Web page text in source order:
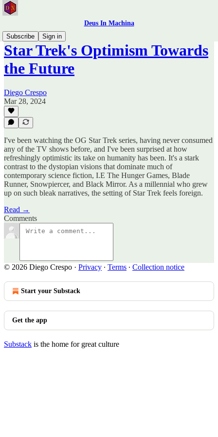
Deus In Machina
Subscribe
Sign in
Star Trek's Optimism Towards
the Future
Diego Crespo
Mar 28, 2024
I've been watching the OG Star Trek series, having never consumed
any of the TV shows before, and I've been surprised at how
refreshingly optimistic its take on humanity has been. It's a stark
contrast to the dystopian visions that dominate much of
contemporary science fiction, I.E The Hunger Games, Blade
Runner, Snowpiercer, and Black Mirror. As a millennial who grew
up on such bleak narratives, the setting of Star Trek feels foreign.
Read →
Comments
© 2026 Diego Crespo · Privacy ∙ Terms ∙ Collection notice
Start your Substack
Get the app
Substack is the home for great culture